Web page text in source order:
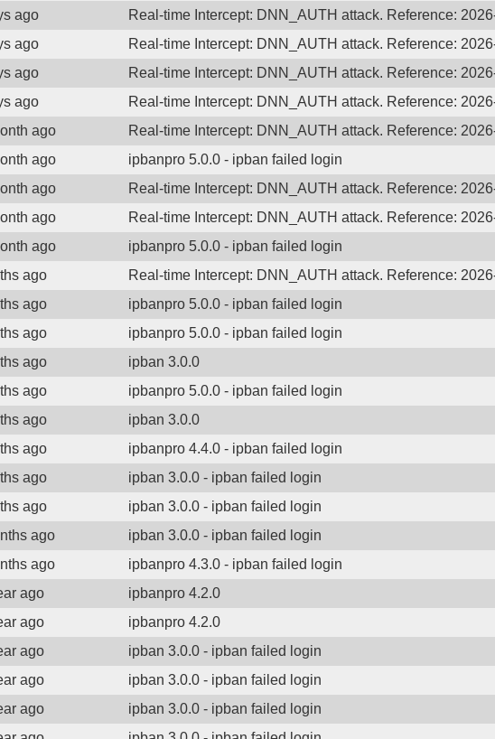
ago
Real-time Intercept: DNN_AUTH attack. Reference:
ago
Real-time Intercept: DNN_AUTH attack. Reference:
ago
Real-time Intercept: DNN_AUTH attack. Reference:
ago
Real-time Intercept: DNN_AUTH attack. Reference:
ago
Real-time Intercept: DNN_AUTH attack. Reference:
ago
ipbanpro 5.0.0 - ipban failed login
ago
Real-time Intercept: DNN_AUTH attack. Reference:
ago
Real-time Intercept: DNN_AUTH attack. Reference:
ago
ipbanpro 5.0.0 - ipban failed login
ago
Real-time Intercept: DNN_AUTH attack. Reference:
ago
ipbanpro 5.0.0 - ipban failed login
ago
ipbanpro 5.0.0 - ipban failed login
ago
ipban 3.0.0
ago
ipbanpro 5.0.0 - ipban failed login
ago
ipban 3.0.0
ago
ipbanpro 4.4.0 - ipban failed login
ago
ipban 3.0.0 - ipban failed login
ago
ipban 3.0.0 - ipban failed login
ago
ipban 3.0.0 - ipban failed login
ago
ipbanpro 4.3.0 - ipban failed login
ago
ipbanpro 4.2.0
ago
ipbanpro 4.2.0
ago
ipban 3.0.0 - ipban failed login
ago
ipban 3.0.0 - ipban failed login
ago
ipban 3.0.0 - ipban failed login